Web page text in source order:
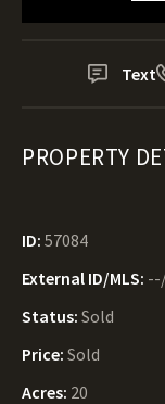
Text
PROPERTY
ID: 57084
External ID/MLS:
Status: Sold
Price: Sold
Acres: 20